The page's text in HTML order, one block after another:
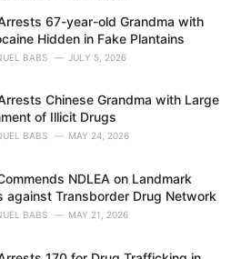
67-year-old Grandma with
Hidden in Fake Plantains
BABS JULY 5, 2026
Chinese Grandma with Large
of Illicit Drugs
BABS MAY 24, 2026
NDLEA on Landmark
against Transborder Drug Network
BABS MAY 21, 2026